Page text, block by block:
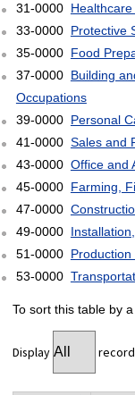
31-0000
33-0000 Protective
35-0000 Food
37-0000 Building
Occupations
39-0000 Personal
41-0000 Sales and
43-0000 Office and
45-0000 Farming,
47-0000
49-0000
51-0000
53-0000
To sort this table by
Display